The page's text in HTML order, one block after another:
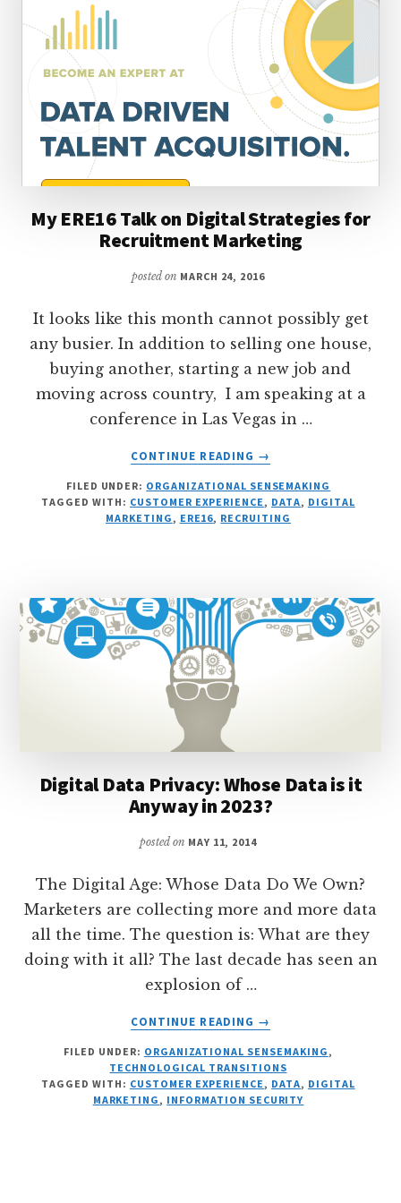
My ERE16 Talk on Digital Strategies for
Recruitment Marketing
posted on MARCH 24, 2016
It looks like this month cannot possibly get
any busier. In addition to selling one house,
buying another, starting a new job and
moving across country, I am speaking at a
conference in Las Vegas in …
CONTINUE READING
ABOUT
ERE16
TALK
RECRUITMENT
MARKETING
→
FILED UNDER: ORGANIZATIONAL SENSEMAKING
TAGGED WITH: CUSTOMER EXPERIENCE , DATA, DIGITAL
MARKETING , ERE16, RECRUITING
Digital Data Privacy: Whose Data is it
Anyway in 2023?
posted on MAY 11, 2014
The Digital Age: Whose Data Do We Own?
Marketers are collecting more and more data
all the time. The question is: What are they
doing with it all? The last decade has seen an
explosion of …
CONTINUE READING
ABOUT
DATA
PRIVACY:
WHOSE
→
FILED UNDER: ORGANIZATIONAL SENSEMAKING ,
TECHNOLOGICAL TRANSITIONS
TAGGED WITH: CUSTOMER EXPERIENCE , DATA, DIGITAL
MARKETING , INFORMATION SECURITY